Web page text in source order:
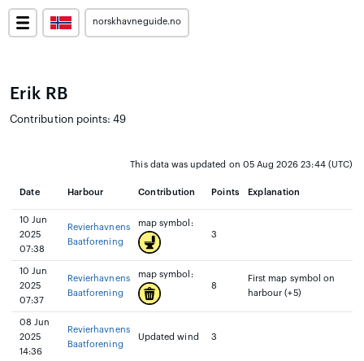
norskhavneguide.no
Erik RB
Contribution points: 49
This data was updated on 05 Aug 2026 23:44 (UTC)
Date Harbour Contribution Points Explanation
10 Jun
2025
07:38
Revierhavnens
Baatforening
map symbol:
3
10 Jun
2025
07:37
Revierhavnens
Baatforening
map symbol:
8
First map symbol on
harbour (+5)
08 Jun
2025
14:36
Revierhavnens
Baatforening
Updated wind 3